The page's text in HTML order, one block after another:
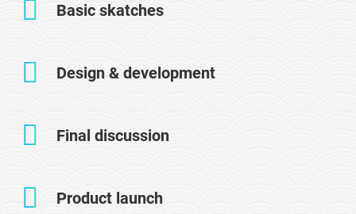
Basic skatches
Design & development
Final discussion
Product launch